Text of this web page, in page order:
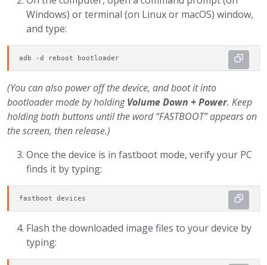
Windows) or terminal (on Linux or macOS) window,
and type:
adb -d reboot bootloader
(You can also power off the device, and boot it into
bootloader mode by holdingVolume Down + Power. Keep
holding both buttons until the word “FASTBOOT” appears on
the screen, then release.)
Once the device is in fastboot mode, verify your PC
finds it by typing:
fastboot devices
Flash the downloaded image files to your device by
typing: